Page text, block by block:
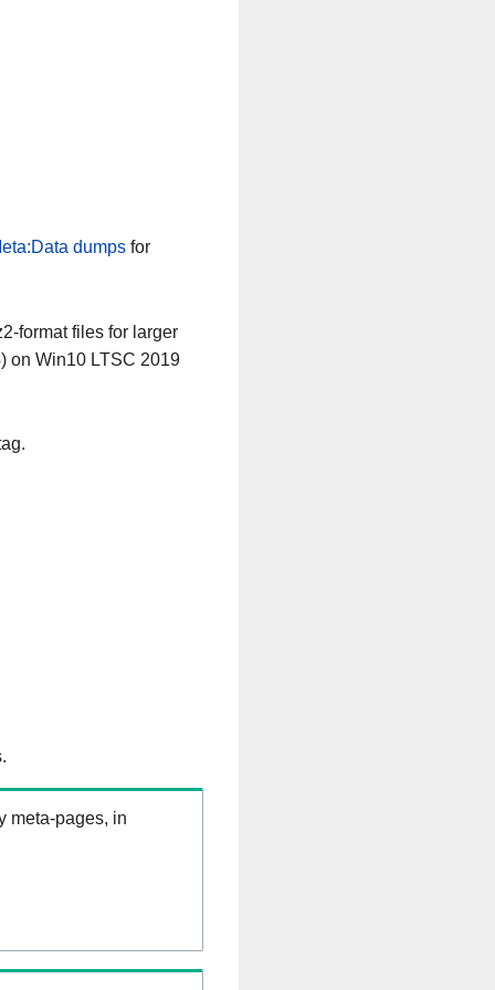
dumpsfor
format files for larger
on Win10 LTSC 2019
meta-pages, in